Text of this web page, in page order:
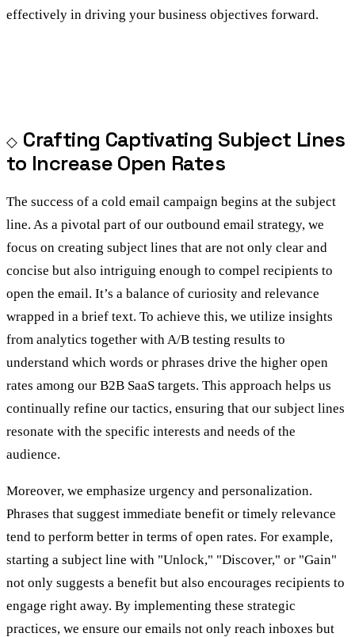
effectively in driving your business objectives forward.
Crafting Captivating Subject Lines
to Increase Open Rates
The success of a cold email campaign begins at the subject
line. As a pivotal part of our outbound email strategy, we
focus on creating subject lines that are not only clear and
concise but also intriguing enough to compel recipients to
open the email. It’s a balance of curiosity and relevance
wrapped in a brief text. To achieve this, we utilize insights
from analytics together with A/B testing results to
understand which words or phrases drive the higher open
rates among our B2B SaaS targets. This approach helps us
continually refine our tactics, ensuring that our subject lines
resonate with the specific interests and needs of the
audience.
Moreover, we emphasize urgency and personalization.
Phrases that suggest immediate benefit or timely relevance
tend to perform better in terms of open rates. For example,
starting a subject line with "Unlock," "Discover," or "Gain"
not only suggests a benefit but also encourages recipients to
engage right away. By implementing these strategic
practices, we ensure our emails not only reach inboxes but